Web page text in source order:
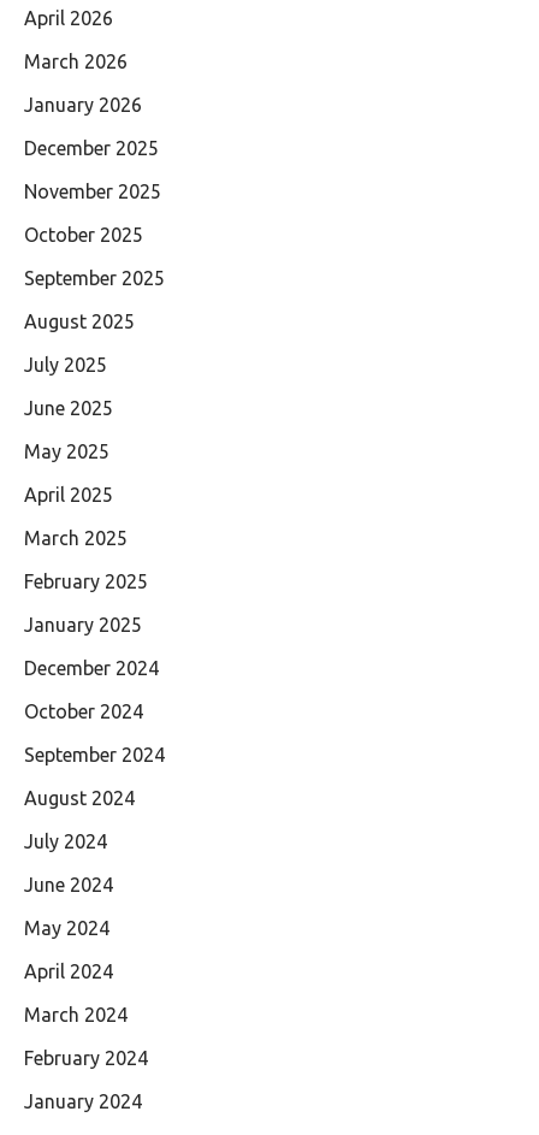
April 2026
March 2026
January 2026
December 2025
November 2025
October 2025
September 2025
August 2025
July 2025
June 2025
May 2025
April 2025
March 2025
February 2025
January 2025
December 2024
October 2024
September 2024
August 2024
July 2024
June 2024
May 2024
April 2024
March 2024
February 2024
January 2024